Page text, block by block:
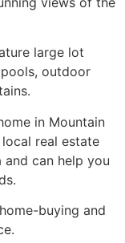
large lot
outdoor
in Mountain
real estate
and can help you
buying and